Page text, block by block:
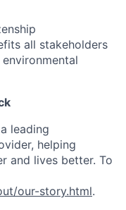
all stakeholders
leading
helping
and lives better. To
our-story.html.